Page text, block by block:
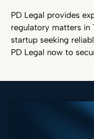
PD Legal provides
regulatory matters in
startup seeking
PD Legal now to